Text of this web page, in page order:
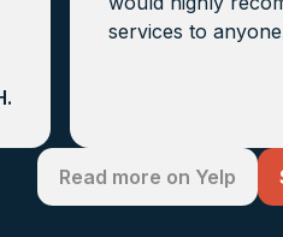
services to
Read more on Yelp